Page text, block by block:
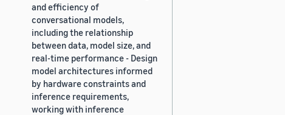
and efficiency of
conversational models,
including the relationship
between data, model size, and
real-time performance - Design
model architectures informed
by hardware constraints and
inference requirements,
working with inference